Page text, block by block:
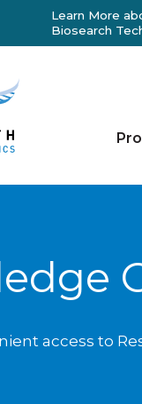
Learn More
Biosearch
access to